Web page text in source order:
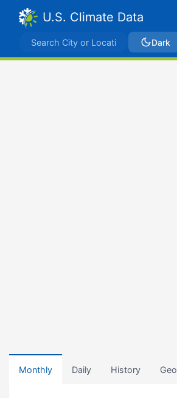
U.S. Climate Data
Dark
Monthly Daily History Geo